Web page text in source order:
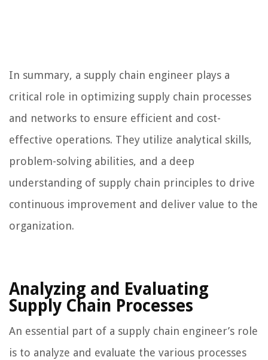
In summary, a supply chain engineer plays a
critical role in optimizing supply chain processes
and networks to ensure efficient and cost-
effective operations. They utilize analytical skills,
problem-solving abilities, and a deep
understanding of supply chain principles to drive
continuous improvement and deliver value to the
organization.
Analyzing and Evaluating
Supply Chain Processes
An essential part of a supply chain engineer’s role
is to analyze and evaluate the various processes